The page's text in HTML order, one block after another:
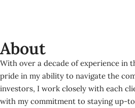
About
With over a decade of experience in
pride in my ability to navigate the
investors, I work closely with each
with my commitment to staying up-